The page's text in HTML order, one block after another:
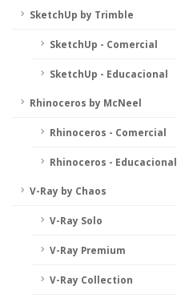
SketchUp by Trimble
SketchUp - Comercial
SketchUp - Educacional
Rhinoceros by McNeel
Rhinoceros - Comercial
Rhinoceros - Educacional
V-Ray by Chaos
V-Ray Solo
V-Ray Premium
V-Ray Collection